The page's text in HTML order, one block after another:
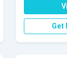
Get